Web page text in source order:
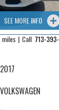
SEE MORE INFO
| Call 713-393-
2017
VOLKSWAGEN